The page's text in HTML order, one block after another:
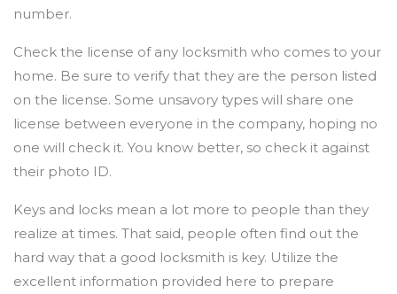
number.
Check the license of any locksmith who comes to your
home. Be sure to verify that they are the person listed
on the license. Some unsavory types will share one
license between everyone in the company, hoping no
one will check it. You know better, so check it against
their photo ID.
Keys and locks mean a lot more to people than they
realize at times. That said, people often find out the
hard way that a good locksmith is key. Utilize the
excellent information provided here to prepare